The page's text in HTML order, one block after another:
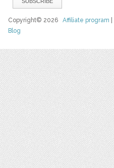
Copyright© 2026Affiliate program
Blog